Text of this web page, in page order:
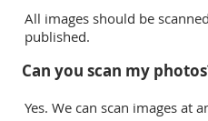
All images should be
published.
Can you scan my
Yes. We can scan images